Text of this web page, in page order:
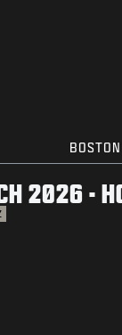
2026 -